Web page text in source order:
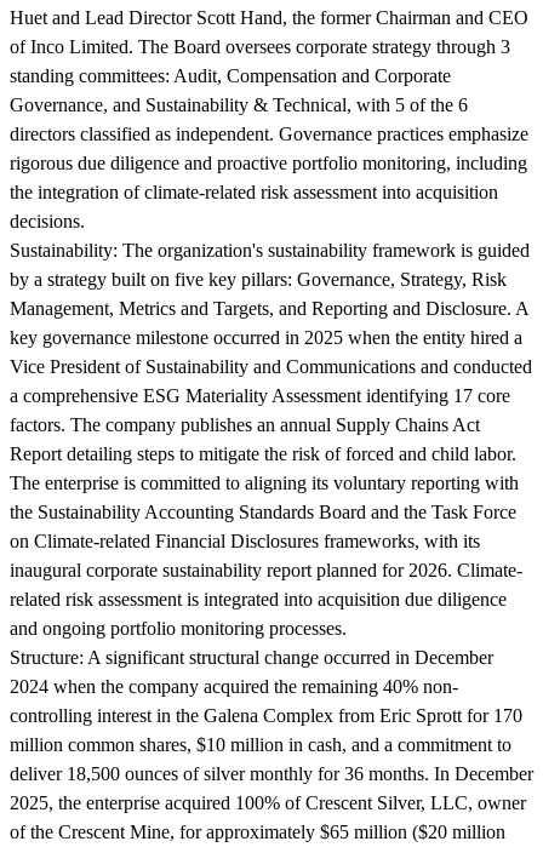
Huet and Lead Director Scott Hand, the former Chairman and CEO
of Inco Limited. The Board oversees corporate strategy through 3
standing committees: Audit, Compensation and Corporate
Governance, and Sustainability & Technical, with 5 of the 6
directors classified as independent. Governance practices emphasize
rigorous due diligence and proactive portfolio monitoring, including
the integration of climate-related risk assessment into acquisition
decisions.
Sustainability: The organization's sustainability framework is guided
by a strategy built on five key pillars: Governance, Strategy, Risk
Management, Metrics and Targets, and Reporting and Disclosure. A
key governance milestone occurred in 2025 when the entity hired a
Vice President of Sustainability and Communications and conducted
a comprehensive ESG Materiality Assessment identifying 17 core
factors. The company publishes an annual Supply Chains Act
Report detailing steps to mitigate the risk of forced and child labor.
The enterprise is committed to aligning its voluntary reporting with
the Sustainability Accounting Standards Board and the Task Force
on Climate-related Financial Disclosures frameworks, with its
inaugural corporate sustainability report planned for 2026. Climate-
related risk assessment is integrated into acquisition due diligence
and ongoing portfolio monitoring processes.
Structure: A significant structural change occurred in December
2024 when the company acquired the remaining 40% non-
controlling interest in the Galena Complex from Eric Sprott for 170
million common shares, $10 million in cash, and a commitment to
deliver 18,500 ounces of silver monthly for 36 months. In December
2025, the enterprise acquired 100% of Crescent Silver, LLC, owner
of the Crescent Mine, for approximately $65 million ($20 million